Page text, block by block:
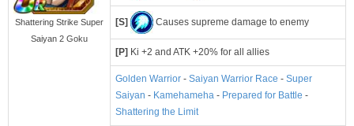
Shattering Strike Super
Saiyan 2 Goku
[S] Causes supreme damage to enemy
[P] Ki +2 and ATK +20% for all allies
Golden Warrior - Saiyan Warrior Race - Super
Saiyan - Kamehameha - Prepared for Battle -
Shattering the Limit